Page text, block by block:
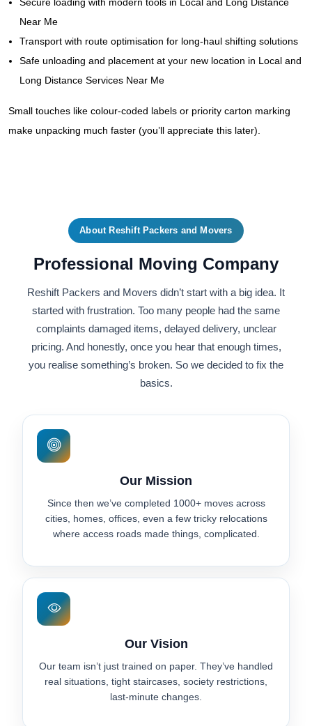
Near Me
Transport with route optimisation for long-haul shifting solutions
Safe unloading and placement at your new location in Local and
Long Distance Services Near Me
Small touches like colour-coded labels or priority carton marking
make unpacking much faster (you’ll appreciate this later).
About Reshift Packers and Movers
Professional Moving Company
Reshift Packers and Movers didn’t start with a big idea. It
started with frustration. Too many people had the same
complaints damaged items, delayed delivery, unclear
pricing. And honestly, once you hear that enough times,
you realise something’s broken. So we decided to fix the
basics.
Our Mission
Since then we’ve completed 1000+ moves across
cities, homes, offices, even a few tricky relocations
where access roads made things, complicated.
Our Vision
Our team isn’t just trained on paper. They’ve handled
real situations, tight staircases, society restrictions,
last-minute changes.